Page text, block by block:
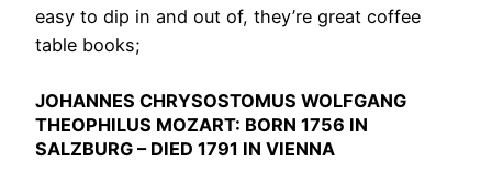
easy to dip in and out of, they’re great coffee
table books;
JOHANNES CHRYSOSTOMUS WOLFGANG
THEOPHILUS MOZART: BORN 1756 IN
SALZBURG – DIED 1791 IN VIENNA